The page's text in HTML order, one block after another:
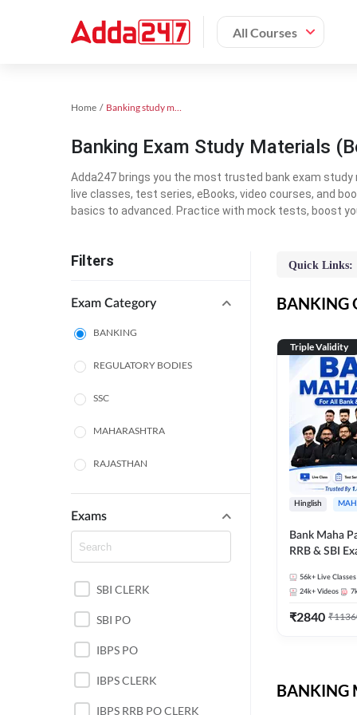
All Courses
Home Banking study material
Banking Exam Study Materials
Adda247 brings you the most trusted bank exam study
live classes, test series, eBooks, video courses, and
basics to advanced. Practice with mock tests, boost
Filters
Exam Category
BANKING
REGULATORY BODIES
SSC
MAHARASHTRA
RAJASTHAN
TAMIL NADU
UTTAR PRADESH
PUNJAB STATE EXAMS
WEST BENGAL
ANDHRA PRADESH
EXAMS
Exams
SBI CLERK
SBI PO
IBPS PO
IBPS CLERK
IBPS RRB PO CLERK
Quick Links:
BANKING
Triple Validity
Hinglish
Bank Maha
RRB & SBI
56k+ Live Classes
24k+ Videos
₹2840 ₹
BANKING